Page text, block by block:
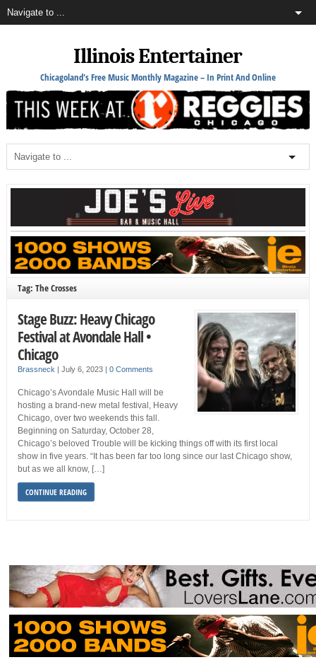
Illinois Entertainer
Chicagoland's Free Music Monthly Magazine – In Print And Online
Tag: The Crosses
Stage Buzz: Heavy Chicago
Festival at Avondale Hall •
Chicago
Brassneck July 6, 2023 0 Comments
Chicago’s Avondale Music Hall will be
hosting a brand-new metal festival, Heavy
Chicago, over two weekends this fall.
Beginning on Saturday, October 28,
Chicago’s beloved Trouble will be kicking things off with its first local
show in five years. “It has been far too long since our last Chicago show,
but as we all know, […]
CONTINUE READING